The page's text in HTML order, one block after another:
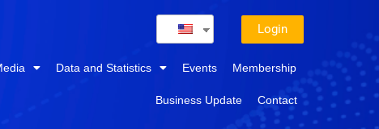
Login
Data and Statistics Events Membership
Business Update Contact